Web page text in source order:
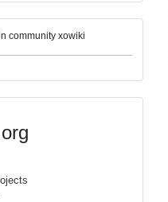
community xowiki